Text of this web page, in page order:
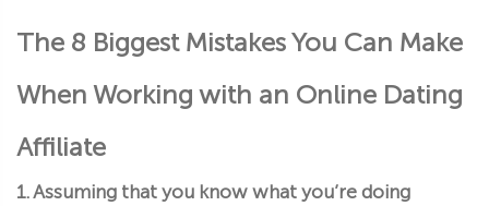
The 8 Biggest Mistakes You Can Make
When Working with an Online Dating
Affiliate
1. Assuming that you know what you’re doing